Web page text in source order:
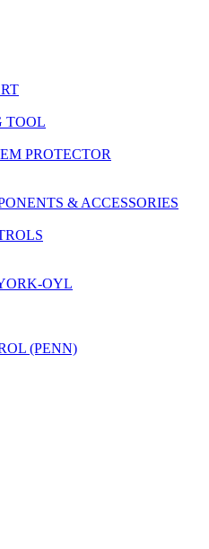
TOOL
PROTECTOR
& ACCESSORIES
OYL
(PENN)